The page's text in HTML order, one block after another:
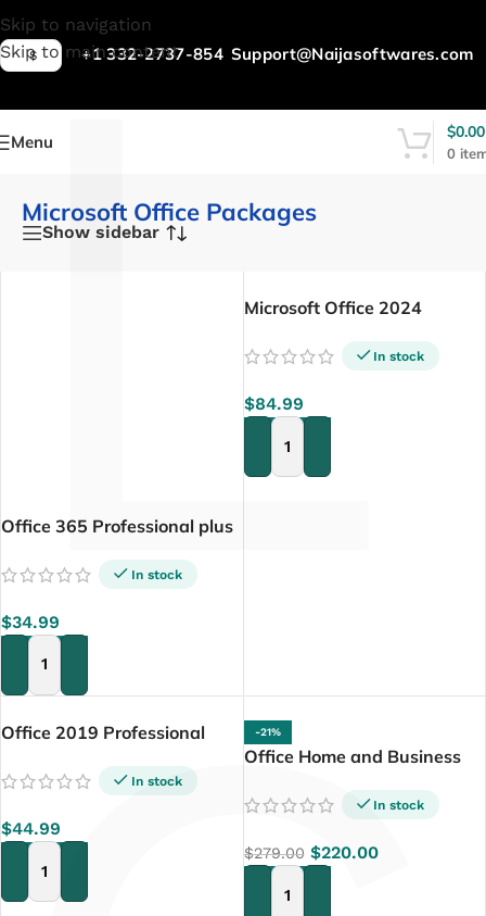
L
Skip to navigation
Skip to main content
$ +1 332-2737-854 Support@Naijasoftwares.com
Menu
0
$0.00
Microsoft Office Packages
Show sidebar
Office 365 Professional plus
Mac)
In stock
$34.99
ADD TO CART
Microsoft Office 2024
In stock
$84.99
ADD TO CART
Office 2019 Professional
In stock
$44.99
ADD TO CART
-21%
Office Home and Business
In stock
$279.00 $220.00
ADD TO CART